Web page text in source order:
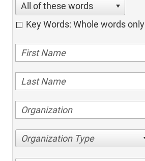
All of these words
Key Words: Whole words only
Organization Type